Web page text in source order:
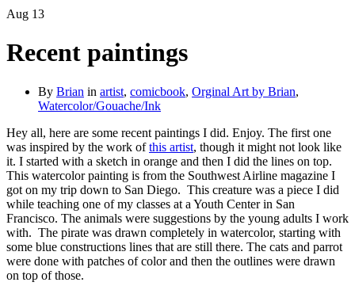
Aug 13
Recent paintings
By Brian in artist, comicbook, Orginal Art by Brian,
Watercolor/Gouache/Ink
Hey all, here are some recent paintings I did. Enjoy. The first one
was inspired by the work ofthis artist, though it might not look like
it. I started with a sketch in orange and then I did the lines on top.
This watercolor painting is from the Southwest Airline magazine I
got on my trip down to San Diego. This creature was a piece I did
while teaching one of my classes at a Youth Center in San
Francisco. The animals were suggestions by the young adults I work
with. The pirate was drawn completely in watercolor, starting with
some blue constructions lines that are still there. The cats and parrot
were done with patches of color and then the outlines were drawn
on top of those.